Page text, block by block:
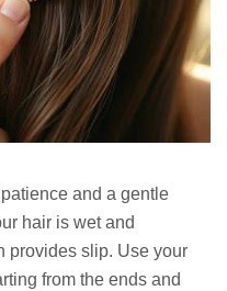
and a gentle
hair is wet and
provides slip. Use your
from the ends and